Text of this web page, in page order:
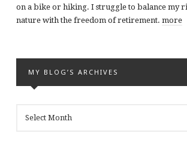
on a bike or hiking. I struggle to balance my
nature with the freedom of retirement. more
MY BLOG’S ARCHIVES
BLOG’S